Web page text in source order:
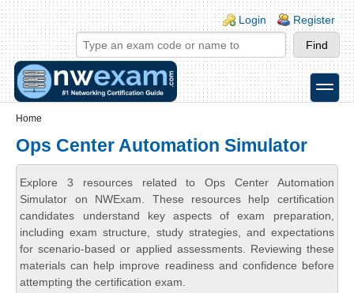
Skip to main content
Skip to search
Login links
Login Register
toggle
Home
Ops Center Automation Simulator
Explore 3 resources related to Ops Center Automation
Simulator on NWExam. These resources help certification
candidates understand key aspects of exam preparation,
including exam structure, study strategies, and expectations
for scenario-based or applied assessments. Reviewing these
materials can help improve readiness and confidence before
attempting the certification exam.